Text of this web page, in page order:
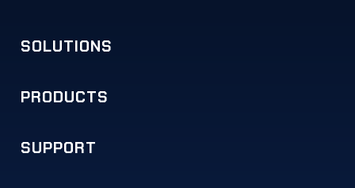
SOLUTIONS
Military Training
Commercial Simulation
Unified Communications
Solution Examples
PRODUCTS
Telestra
Voisus
Comms Logger
Solo
SERA
CommCheck
Redsim 2
Information Assurance
Software Maintenance
Audio & I/O Distribution
Ancillary Equipment
Full Product List
SUPPORT